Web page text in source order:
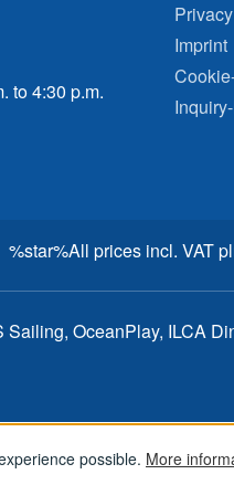
to 4:30 p.m.
Imprint
%star%All prices incl. VAT
OceanPlay, ILCA
possible. More